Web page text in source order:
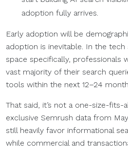
adoption fully arrives.
Early adoption will be
adoption is inevitable. In the tech
space specifically, professionals
vast majority of their search
tools within the next 12–24
That said, it’s not a one-size-fits-
exclusive Semrush data from
still heavily favor informational
while commercial and